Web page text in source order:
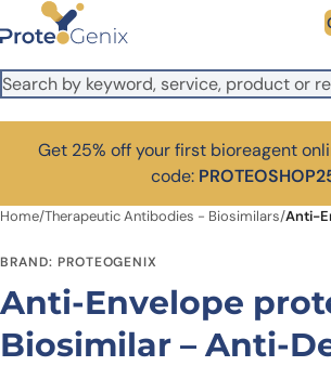
Skip to main content
Get 25% off your first bioreagent
code:
Home/Therapeutic Antibodies - Biosimilars/
BRAND: PROTEOGENIX
Anti-Envelope
Biosimilar – Anti-